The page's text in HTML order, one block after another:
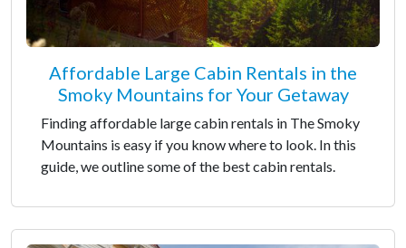
Affordable Large Cabin Rentals in the
Smoky Mountains for Your Getaway
Finding affordable large cabin rentals in The Smoky
Mountains is easy if you know where to look. In this
guide, we outline some of the best cabin rentals.